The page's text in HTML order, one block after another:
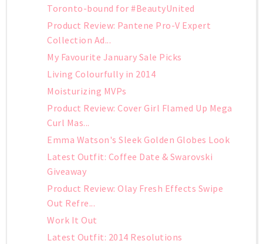
Toronto-bound for #BeautyUnited
Product Review: Pantene Pro-V Expert
Collection Ad...
My Favourite January Sale Picks
Living Colourfully in 2014
Moisturizing MVPs
Product Review: Cover Girl Flamed Up Mega
Curl Mas...
Emma Watson's Sleek Golden Globes Look
Latest Outfit: Coffee Date & Swarovski
Giveaway
Product Review: Olay Fresh Effects Swipe
Out Refre...
Work It Out
Latest Outfit: 2014 Resolutions